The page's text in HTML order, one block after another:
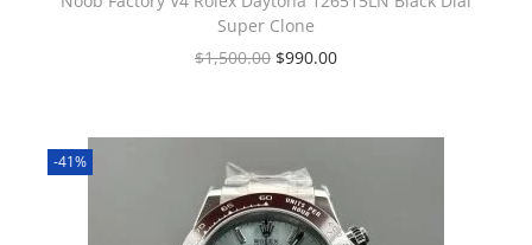
Super Clone
$1,500.00 $990.00
-41%